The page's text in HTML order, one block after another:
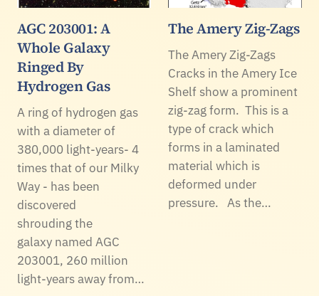
AGC 203001: A
Whole Galaxy
Ringed By
Hydrogen Gas
A ring of hydrogen gas
with a diameter of
380,000 light-years- 4
times that of our Milky
Way - has been
discovered
shrouding the
galaxy named AGC
203001, 260 million
light-years away from…
The Amery Zig-Zags
The Amery Zig-Zags
Cracks in the Amery Ice
Shelf show a prominent
zig-zag form. This is a
type of crack which
forms in a laminated
material which is
deformed under
pressure. As the…